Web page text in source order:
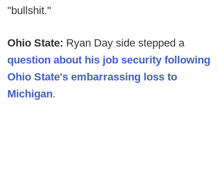
"bullshit."
Ohio State: Ryan Day side stepped a
question about his job security following
Ohio State's embarrassing loss to
Michigan.